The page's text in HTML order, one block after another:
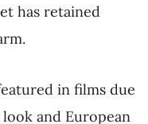
has retained
in films due
and European